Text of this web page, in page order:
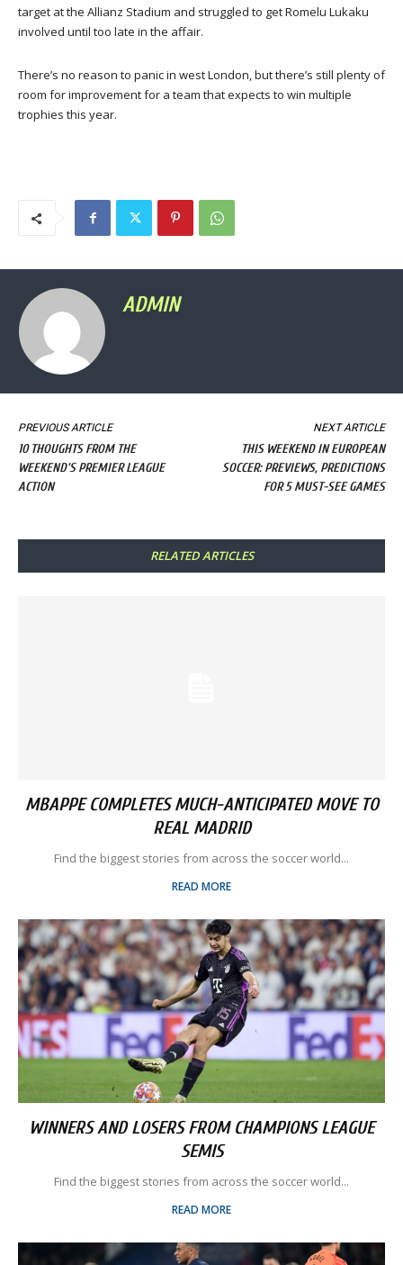
target at the Allianz Stadium and struggled to get Romelu Lukaku
involved until too late in the affair.
There’s no reason to panic in west London, but there’s still plenty of
room for improvement for a team that expects to win multiple
trophies this year.
ADMIN
PREVIOUS ARTICLE
10 THOUGHTS FROM THE
WEEKEND'S PREMIER LEAGUE
ACTION
NEXT ARTICLE
THIS WEEKEND IN EUROPEAN
SOCCER: PREVIEWS, PREDICTIONS
FOR 5 MUST-SEE GAMES
RELATED ARTICLES
MBAPPE COMPLETES MUCH-ANTICIPATED MOVE TO
REAL MADRID
Find the biggest stories from across the soccer world...
READ MORE
WINNERS AND LOSERS FROM CHAMPIONS LEAGUE
SEMIS
Find the biggest stories from across the soccer world...
READ MORE